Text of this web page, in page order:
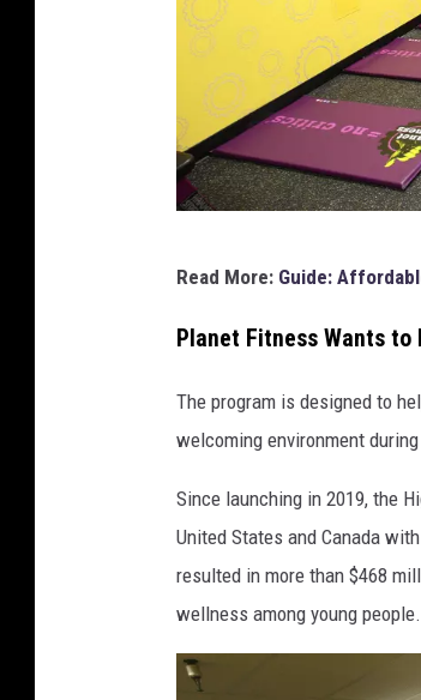
a
e
t
F
i
Read More: Guide:
Planet Fitness Wants to
The program is designed to
welcoming environment
Since launching in 2019, the
United States and Canada
resulted in more than $468
wellness among young people.